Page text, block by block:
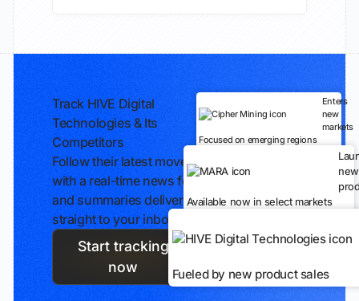
Track HIVE Digital
Technologies & Its
Competitors
Follow their latest moves
with a real-time news feed
and summaries delivered
straight to your inbox.
Start tracking
now
Enters
new
markets
Focused on emerging regions
new
Available now in select markets
Fueled by new product sales